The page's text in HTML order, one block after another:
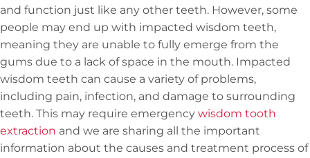
and function just like any other teeth. However, some
people may end up with impacted wisdom teeth,
meaning they are unable to fully emerge from the
gums due to a lack of space in the mouth. Impacted
wisdom teeth can cause a variety of problems,
including pain, infection, and damage to surrounding
teeth. This may require emergency wisdom tooth
extraction and we are sharing all the important
information about the causes and treatment process of